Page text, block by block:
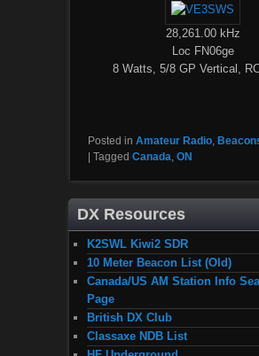
28,261.00 kHz
Loc FN06ge
8 Watts, 5/8 GP Vertical,
Posted in Amateur Radio,
Tagged Canada, ON
DX Resources
K2SWL Kiwi2 SDR
10 Meter Beacon List (Old)
Canada/US AM Station Info
Page
British DX Club
Classaxe NDB List